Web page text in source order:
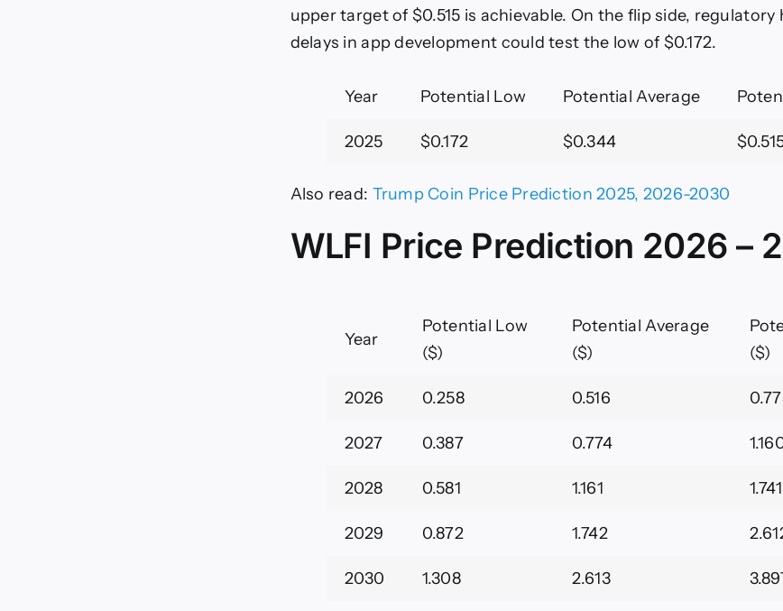
upper target of $0.515 is achievable. On the flip side, regulatory
delays in app development could test the low of $0.172.
Year Potential Low Potential Average
2025 $0.172 $0.344
Also read: Trump Coin Price Prediction 2025, 2026-2030
WLFI Price Prediction 2026 –
Year
Potential Low
($)
Potential Average
($)
($)
2026 0.258 0.516
2027 0.387 0.774
2028 0.581 1.161 1.741
2029 0.872 1.742
2030 1.308 2.613